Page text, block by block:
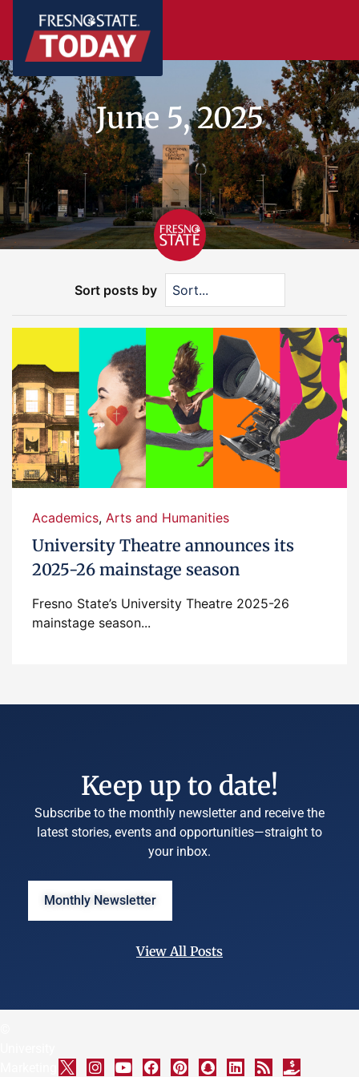
June 5, 2025
Sort posts by
Academics, Arts and Humanities
University Theatre announces its
2025-26 mainstage season
Fresno State’s University Theatre 2025-26
mainstage season...
Keep up to date!
Subscribe to the monthly newsletter and receive the
latest stories, events and opportunities—straight to
your inbox.
Monthly Newsletter
View All Posts